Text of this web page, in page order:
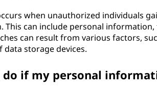
when unauthorized individuals
This can include personal
can result from various factors,
data storage devices.
do if my personal